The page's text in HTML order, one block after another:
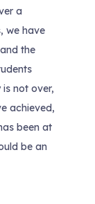
a
we have
the
not over,
achieved,
been at
be an